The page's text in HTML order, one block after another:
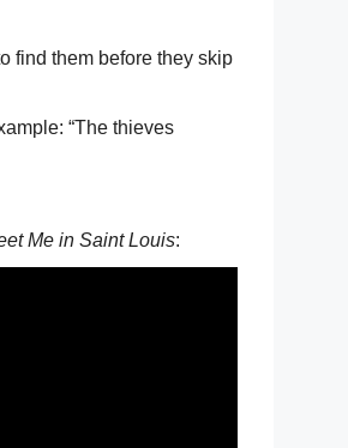
find them before they skip
“The thieves
Me in Saint Louis: